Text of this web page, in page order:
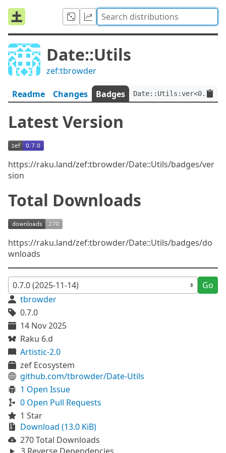
Date::Utils
zef:tbrowder
Readme Changes Badges
Latest Version
https://raku.land/zef:tbrowder/Date::Utils/badges/ver
sion
Total Downloads
https://raku.land/zef:tbrowder/Date::Utils/badges/do
wnloads
Go
tbrowder
0.7.0
14 Nov 2025
Raku 6.d
Artistic-2.0
zef Ecosystem
github.com/tbrowder/Date-Utils
1 Open Issue
0 Open Pull Requests
1 Star
Download (13.0 KiB)
270 Total Downloads